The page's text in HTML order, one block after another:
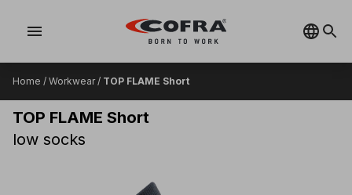
menu
Home / Workwear/ TOP FLAME Short
TOP FLAME Short
low socks